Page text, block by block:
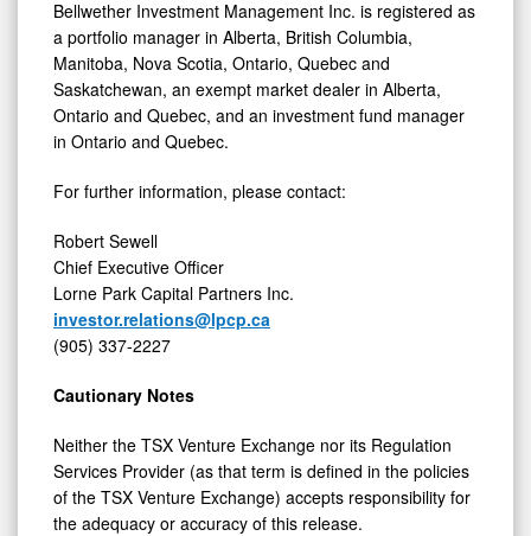
Bellwether Investment Management Inc. is registered as
a portfolio manager in Alberta, British Columbia,
Manitoba, Nova Scotia, Ontario, Quebec and
Saskatchewan, an exempt market dealer in Alberta,
Ontario and Quebec, and an investment fund manager
in Ontario and Quebec.
For further information, please contact:
Robert Sewell
Chief Executive Officer
Lorne Park Capital Partners Inc.
investor.relations@lpcp.ca
(905) 337-2227
Cautionary Notes
Neither the TSX Venture Exchange nor its Regulation
Services Provider (as that term is defined in the policies
of the TSX Venture Exchange) accepts responsibility for
the adequacy or accuracy of this release.